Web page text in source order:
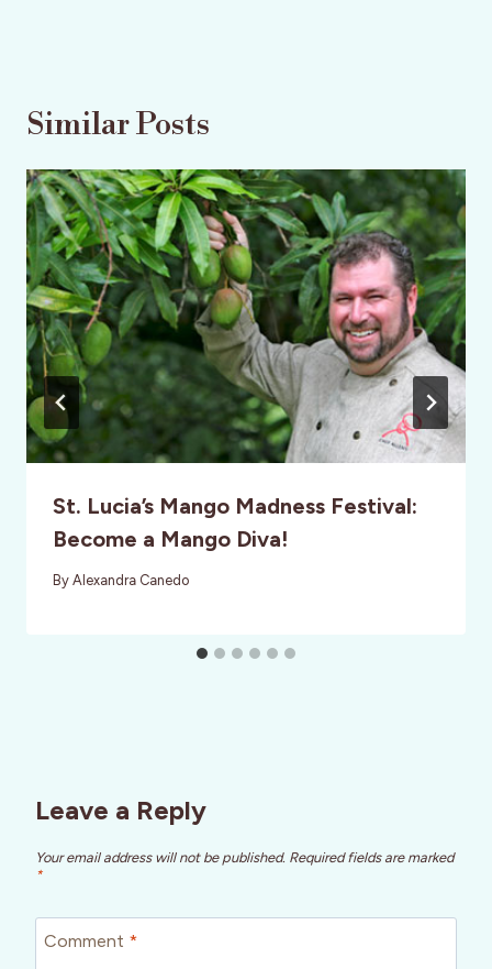
Similar Posts
St. Lucia’s Mango Madness Festival:
Become a Mango Diva!
By Alexandra Canedo
Leave a Reply
Your email address will not be published. Required fields are marked
*
Comment *